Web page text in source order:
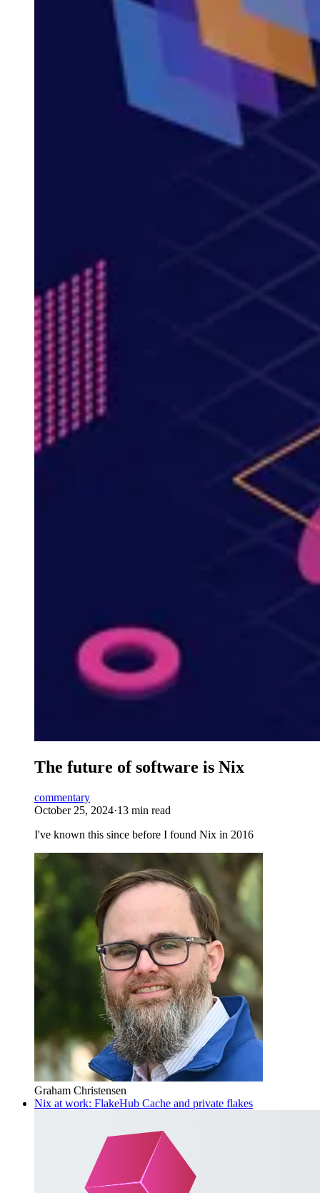
The future of software is Nix
commentary
October 25, 2024·13 min read
I've known this since before I found Nix in 2016
Graham Christensen
Nix at work: FlakeHub Cache and private flakes